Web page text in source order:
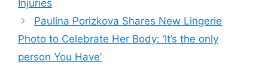
Injuries
Paulina Porizkova Shares New Lingerie
Photo to Celebrate Her Body: ‘It’s the only
person You Have’